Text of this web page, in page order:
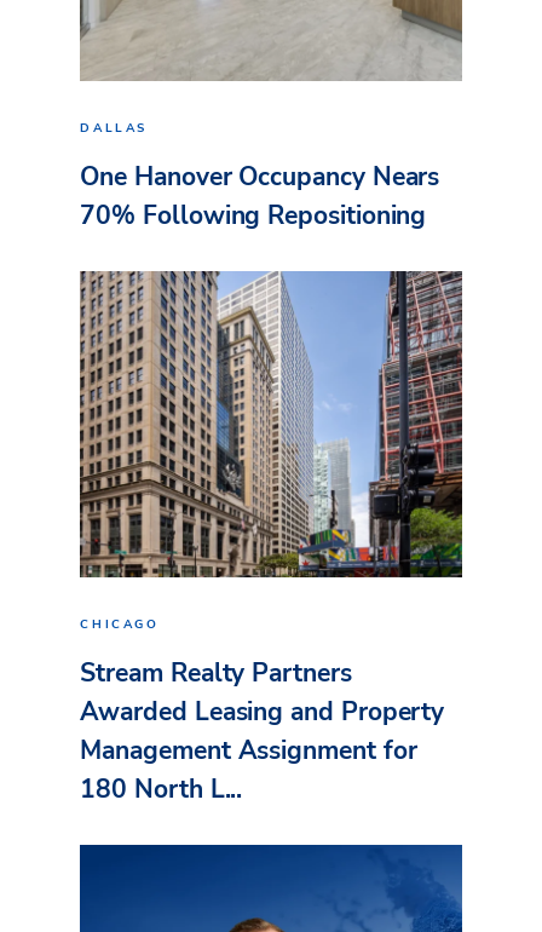
DALLAS
One Hanover Occupancy Nears
70% Following Repositioning
CHICAGO
Stream Realty Partners
Awarded Leasing and Property
Management Assignment for
180 North L...